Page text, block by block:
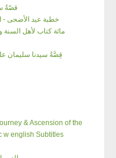
قصّةُ
خطبة عيد الأضحى -
مائة كتاب لأهل
قِصَّةُ سيدنا سليمان
& Ascension of the
w english Subtitles